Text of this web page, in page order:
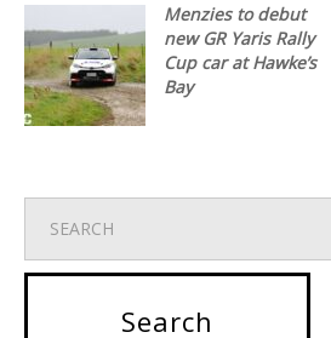
Menzies to debut
new GR Yaris Rally
Cup car at Hawke’s
Bay